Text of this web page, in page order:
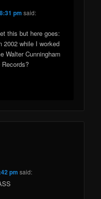
pm said:
this but here goes:
2002 while I worked
Walter Cunningham
pm said: